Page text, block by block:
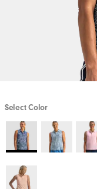
Select Color